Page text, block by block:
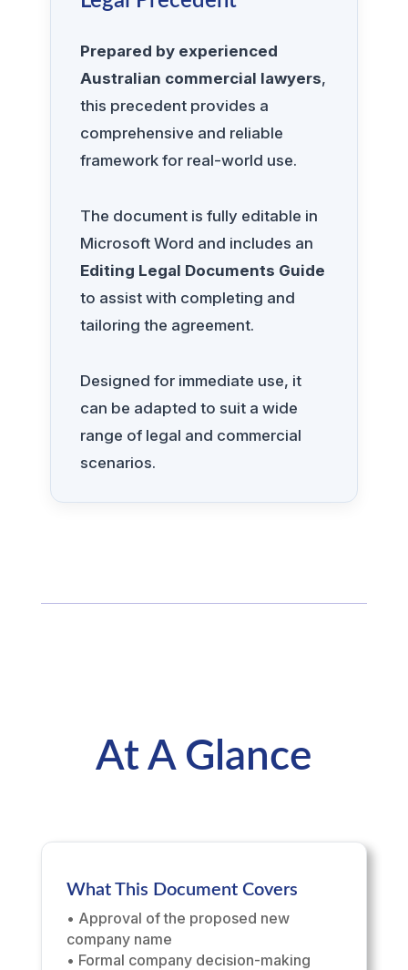
Prepared by experienced
Australian commercial lawyers,
this precedent provides a
comprehensive and reliable
framework for real-world use.
The document is fully editable in
Microsoft Word and includes an
Editing Legal Documents Guide
to assist with completing and
tailoring the agreement.
Designed for immediate use, it
can be adapted to suit a wide
range of legal and commercial
scenarios.
At A Glance
What This Document Covers
• Approval of the proposed new
company name
• Formal company decision-making